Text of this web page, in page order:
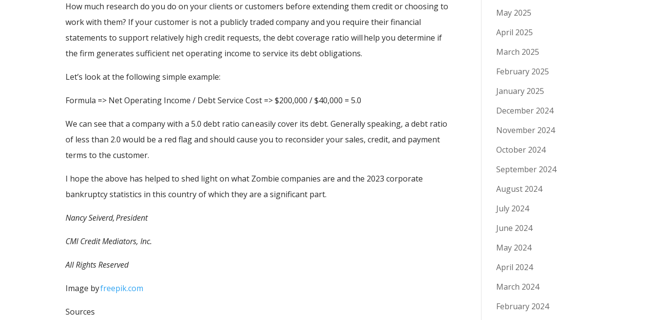
How much research do you do on your clients or customers before extending them credit or choosing to
work with them? If your customer is not a publicly traded company and you require their financial
statements to support relatively high credit requests, the debt coverage ratio will help you determine if
the firm generates sufficient net operating income to service its debt obligations.
Let’s look at the following simple example:
Formula => Net Operating Income / Debt Service Cost => $200,000 / $40,000 = 5.0
We can see that a company with a 5.0 debt ratio can easily cover its debt. Generally speaking, a debt ratio
of less than 2.0 would be a red flag and should cause you to reconsider your sales, credit, and payment
terms to the customer.
I hope the above has helped to shed light on what Zombie companies are and the 2023 corporate
bankruptcy statistics in this country of which they are a significant part.
Nancy Seiverd, President
CMI Credit Mediators, Inc.
All Rights Reserved
Image byfreepik.com
Sources
May 2025
April 2025
March 2025
February 2025
January 2025
December 2024
November 2024
October 2024
September 2024
August 2024
July 2024
June 2024
May 2024
April 2024
March 2024
February 2024